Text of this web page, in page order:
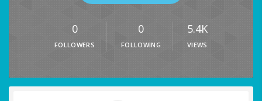
0
FOLLOWERS
0
FOLLOWING
5.4K
VIEWS